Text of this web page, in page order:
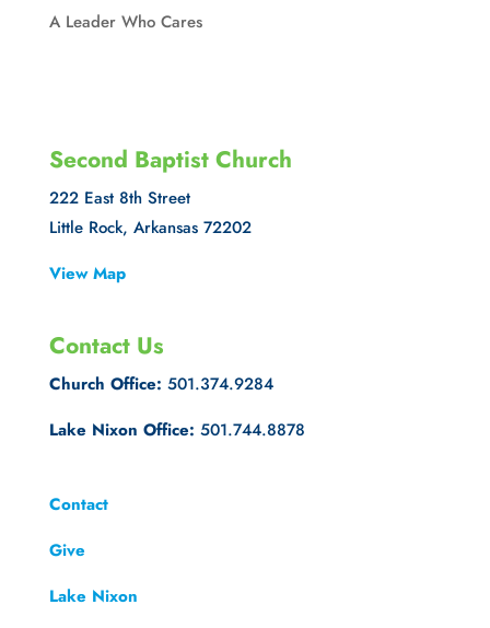
A Leader Who Cares
Second Baptist Church
222 East 8th Street
Little Rock, Arkansas 72202
View Map
Contact Us
Church Office: 501.374.9284
Lake Nixon Office: 501.744.8878
Contact
Give
Lake Nixon